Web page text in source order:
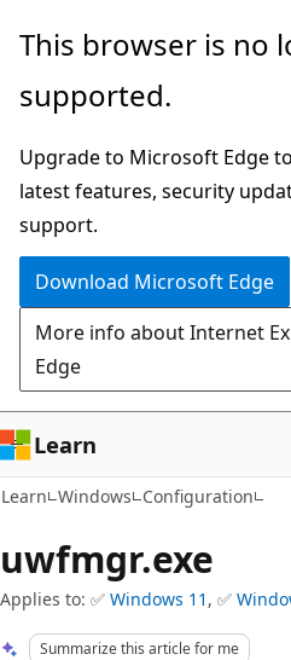
Skip
main
Skip
Ask
chat
experience
This browser is no
supported.
Upgrade to Microsoft Edge
latest features, security
support.
Download Microsoft Edge
More info about Internet
Edge
Learn
Learn Windows Configuration
uwfmgr.exe
Applies to: ✅ Windows 11 , ✅
Summarize this article for me